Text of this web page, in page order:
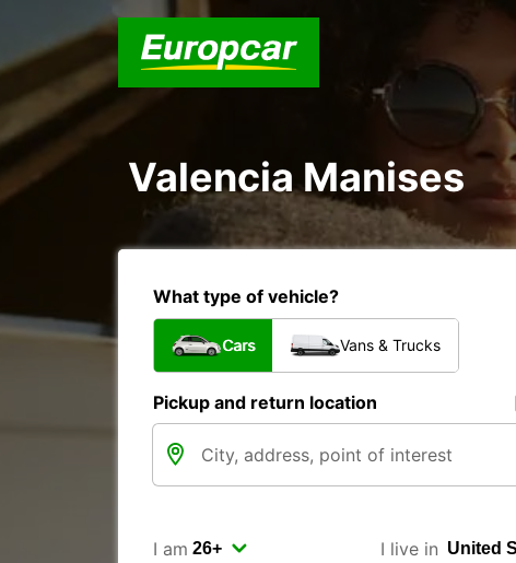
Valencia Manises
What type of vehicle?
Cars Vans & Trucks
Pickup and return location
I am I live in